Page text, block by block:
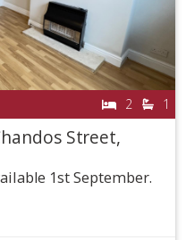
2 1
Street,
1st September.